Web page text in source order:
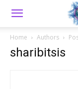
Home Authors
sharibitsis